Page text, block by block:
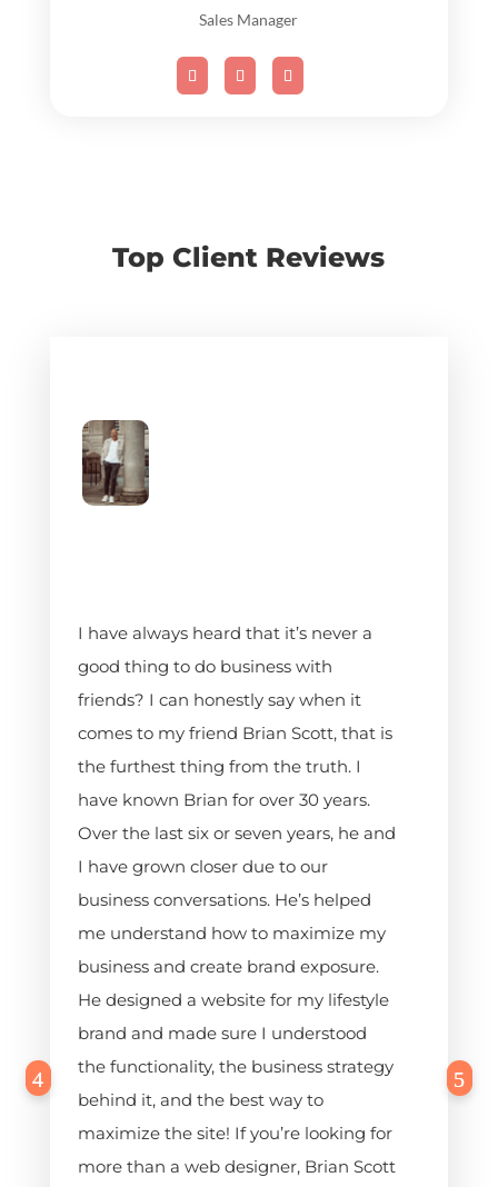
Sales Manager
Top Client Reviews
I have always heard that it’s never a
good thing to do business with
friends? I can honestly say when it
comes to my friend Brian Scott, that is
the furthest thing from the truth. I
have known Brian for over 30 years.
Over the last six or seven years, he and
I have grown closer due to our
business conversations. He’s helped
me understand how to maximize my
business and create brand exposure.
He designed a website for my lifestyle
brand and made sure I understood
the functionality, the business strategy
behind it, and the best way to
maximize the site! If you’re looking for
more than a web designer, Brian Scott